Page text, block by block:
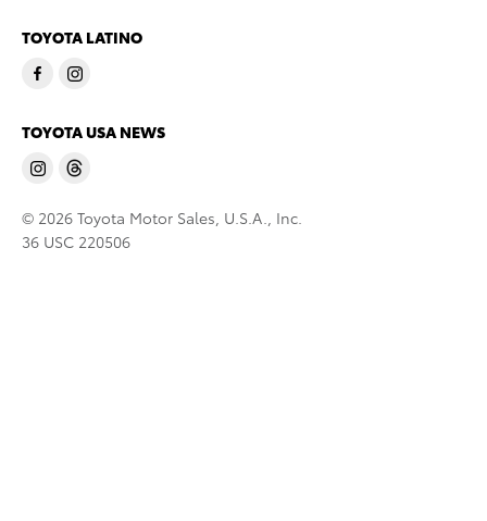
TOYOTA LATINO
TOYOTA USA NEWS
© 2026 Toyota Motor Sales, U.S.A., Inc.
36 USC 220506